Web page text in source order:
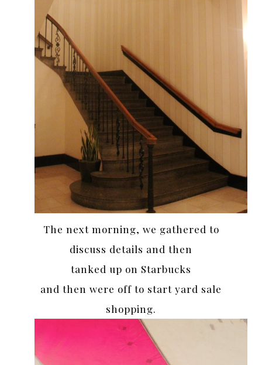
The next morning, we gathered to
discuss details and then
tanked up on Starbucks
and then were off to start yard sale
shopping.